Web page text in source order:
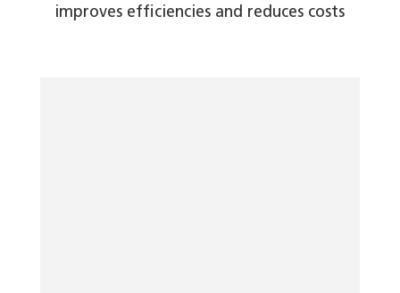
improves efficiencies and reduces costs